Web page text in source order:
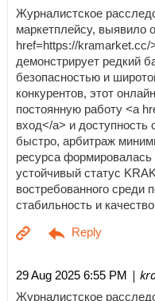
Журналистское
маркетплейсу, выявило
href=https://kramarket.cc/
демонстрирует редкий
безопасностью и
конкурентов, этот
постоянную работу <a
вход</a> и доступность
быстро, арбитраж
ресурса
устойчивый статус
востребованного среди
стабильность и
29 Aug 2025 6:55 PM |
Журналистское